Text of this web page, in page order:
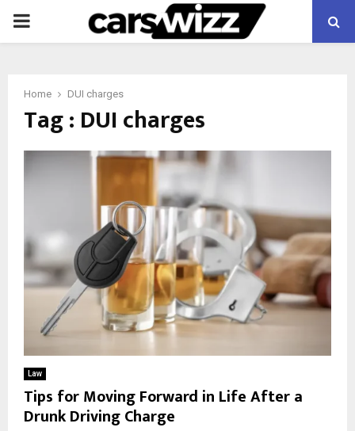
PRIMARY
Home DUI charges
Tag : DUI charges
Law
Tips for Moving Forward in Life After a
Drunk Driving Charge